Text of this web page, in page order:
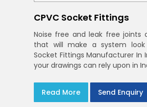
CPVC Socket Fittings
Noise free and leak free joints
that will make a system look
Socket Fittings Manufacturer In
your drawings can rely upon in
Read More Send Enquiry